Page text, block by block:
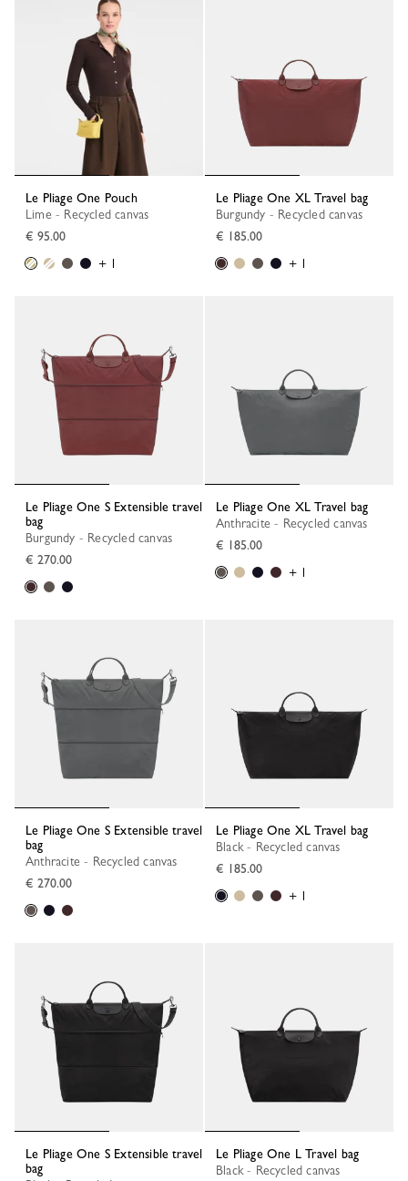
Le Pliage One Pouch
Lime - Recycled canvas
€ 95.00
+ 1
Le Pliage One XL Travel bag
Burgundy - Recycled canvas
€ 185.00
+ 1
Le Pliage One S Extensible travel
bag
Burgundy - Recycled canvas
€ 270.00
Le Pliage One XL Travel bag
Anthracite - Recycled canvas
€ 185.00
+ 1
Le Pliage One S Extensible travel
bag
Anthracite - Recycled canvas
€ 270.00
Le Pliage One XL Travel bag
Black - Recycled canvas
€ 185.00
+ 1
Le Pliage One S Extensible travel
bag
Le Pliage One L Travel bag
Black - Recycled canvas